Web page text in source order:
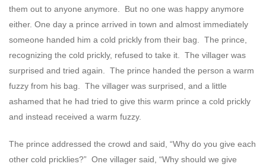
them out to anyone anymore. But no one was happy anymore
either. One day a prince arrived in town and almost immediately
someone handed him a cold prickly from their bag. The prince,
recognizing the cold prickly, refused to take it. The villager was
surprised and tried again. The prince handed the person a warm
fuzzy from his bag. The villager was surprised, and a little
ashamed that he had tried to give this warm prince a cold prickly
and instead received a warm fuzzy.
The prince addressed the crowd and said, “Why do you give each
other cold pricklies?” One villager said, “Why should we give